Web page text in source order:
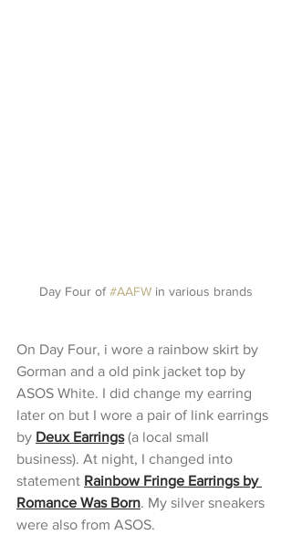
Day Four of #AAFW in various brands
On Day Four, i wore a rainbow skirt by
Gorman and a old pink jacket top by
ASOS White. I did change my earring
later on but I wore a pair of link earrings
by Deux Earrings (a local small
business). At night, I changed into
statement Rainbow Fringe Earrings by
Romance Was Born. My silver sneakers
were also from ASOS.